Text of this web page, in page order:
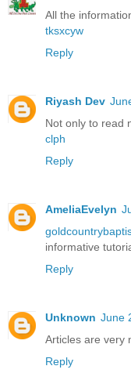
All the
tksxcyw
Reply
Riyash Dev
Not only to read
clph
Reply
AmeliaEvelyn
informative
Reply
Unknown June
Articles are very
Reply